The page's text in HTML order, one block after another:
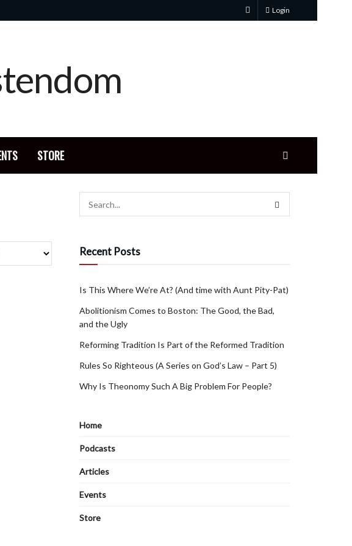
Login
STORE
Recent Posts
Is This Where We’re At? (And time with Aunt Pity-Pat)
Abolitionism Comes to Boston: The Good, the Bad,
and the Ugly
Reforming Tradition Is Part of the Reformed Tradition
Rules So Righteous (A Series on God’s Law – Part 5)
Why Is Theonomy Such A Big Problem For People?
Home
Podcasts
Articles
Events
Store